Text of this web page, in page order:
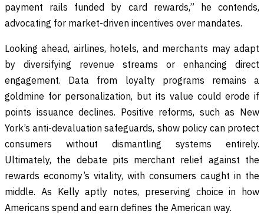
payment rails funded by card rewards,” he contends,
advocating for market-driven incentives over mandates.
Looking ahead, airlines, hotels, and merchants may adapt
by diversifying revenue streams or enhancing direct
engagement. Data from loyalty programs remains a
goldmine for personalization, but its value could erode if
points issuance declines. Positive reforms, such as New
York’s anti-devaluation safeguards, show policy can protect
consumers without dismantling systems entirely.
Ultimately, the debate pits merchant relief against the
rewards economy’s vitality, with consumers caught in the
middle. As Kelly aptly notes, preserving choice in how
Americans spend and earn defines the American way.